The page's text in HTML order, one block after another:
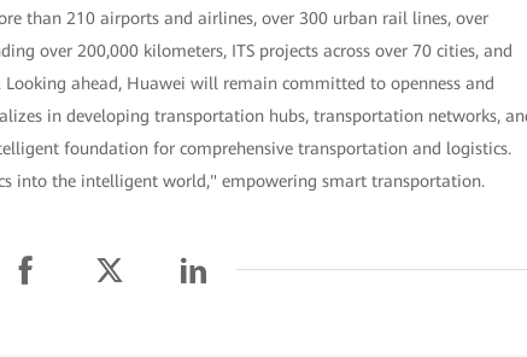
than 210 airports and airlines, over 300 urban rail lines, over
over 200,000 kilometers, ITS projects across over 70 cities, and
ahead, Huawei will remain committed to openness and
in developing transportation hubs, transportation networks,
foundation for comprehensive transportation and logistics.
into the intelligent world," empowering smart transportation.